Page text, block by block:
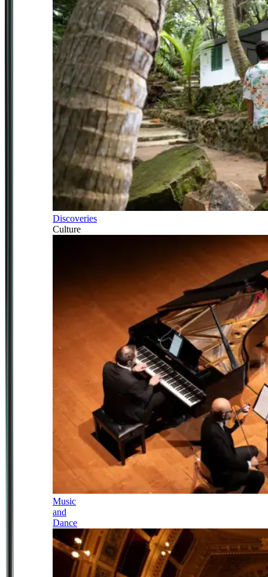
Discoveries
Culture
Music
and
Dance